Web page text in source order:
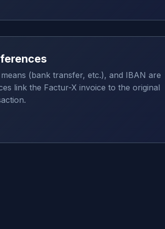
(bank transfer, etc.), and IBAN are
link the Factur-X invoice to the original